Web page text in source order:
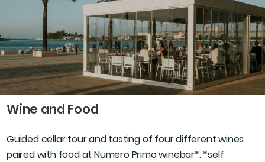
Wine and Food
Guided cellar tour and tasting of four different wines
paired with food at Numero Primo winebar*. *self